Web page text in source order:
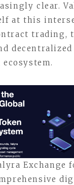
clear.
at this
trading,
Exchange